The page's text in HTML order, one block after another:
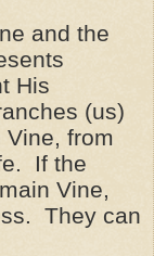
and the
His
(us)
from
If the
Vine,
They can